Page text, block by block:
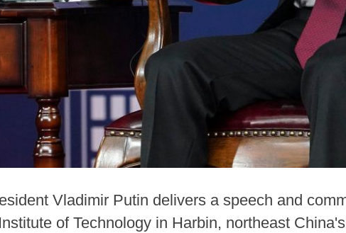
Vladimir Putin delivers a speech and
of Technology in Harbin, northeast